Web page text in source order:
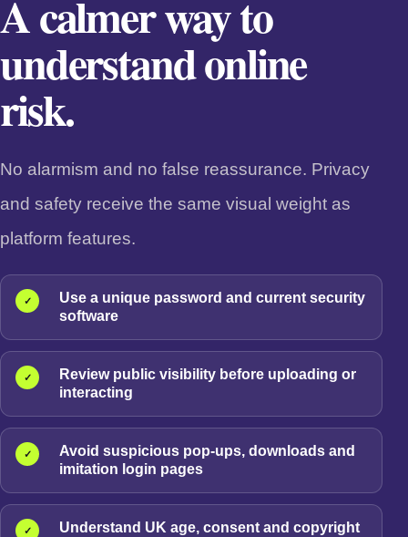
A calmer way to
understand online
risk.
No alarmism and no false reassurance. Privacy
and safety receive the same visual weight as
platform features.
✓
Use a unique password and current security
software
✓
Review public visibility before uploading or
interacting
✓
Avoid suspicious pop-ups, downloads and
imitation login pages
✓
Understand UK age, consent and copyright